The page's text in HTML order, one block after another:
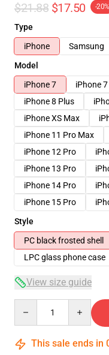
$21.88 $17.50 -20%
Type
iPhone
Samsung
Model
iPhone 7
iPhone
iPhone 8 Plus
iPhone XS Max
iPhone 11 Pro Max
iPhone 12 Pro
iPhone 13 Pro
iPhone 14 Pro
iPhone 15 Pro
Style
PC black frosted shell
LPC glass phone case
View size guide
This sale ends in